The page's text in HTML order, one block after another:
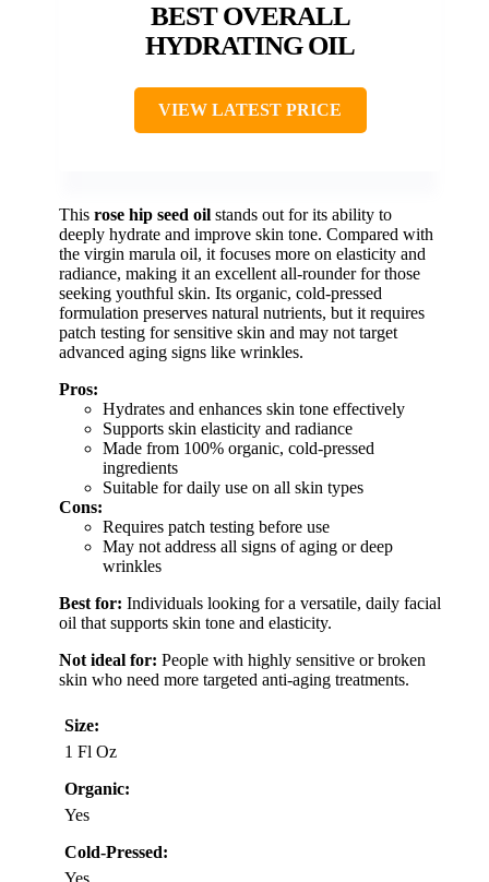
BEST OVERALL
HYDRATING OIL
VIEW LATEST PRICE
This rose hip seed oil stands out for its ability to
deeply hydrate and improve skin tone. Compared with
the virgin marula oil, it focuses more on elasticity and
radiance, making it an excellent all-rounder for those
seeking youthful skin. Its organic, cold-pressed
formulation preserves natural nutrients, but it requires
patch testing for sensitive skin and may not target
advanced aging signs like wrinkles.
Pros:
Hydrates and enhances skin tone effectively
Supports skin elasticity and radiance
Made from 100% organic, cold-pressed
ingredients
Suitable for daily use on all skin types
Cons:
Requires patch testing before use
May not address all signs of aging or deep
wrinkles
Best for: Individuals looking for a versatile, daily facial
oil that supports skin tone and elasticity.
Not ideal for: People with highly sensitive or broken
skin who need more targeted anti-aging treatments.
Size:
1 Fl Oz
Organic:
Yes
Cold-Pressed: